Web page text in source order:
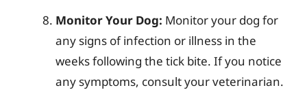
Monitor Your Dog: Monitor your dog for
any signs of infection or illness in the
weeks following the tick bite. If you notice
any symptoms, consult your veterinarian.